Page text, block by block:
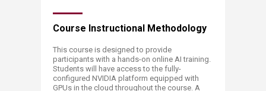
Course Instructional Methodology
This course is designed to provide
participants with a hands-on online AI training.
Students will have access to the fully-
configured NVIDIA platform equipped with
GPUs in the cloud throughout the course. A